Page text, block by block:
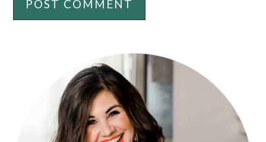
PRIMARY
SIDEBAR